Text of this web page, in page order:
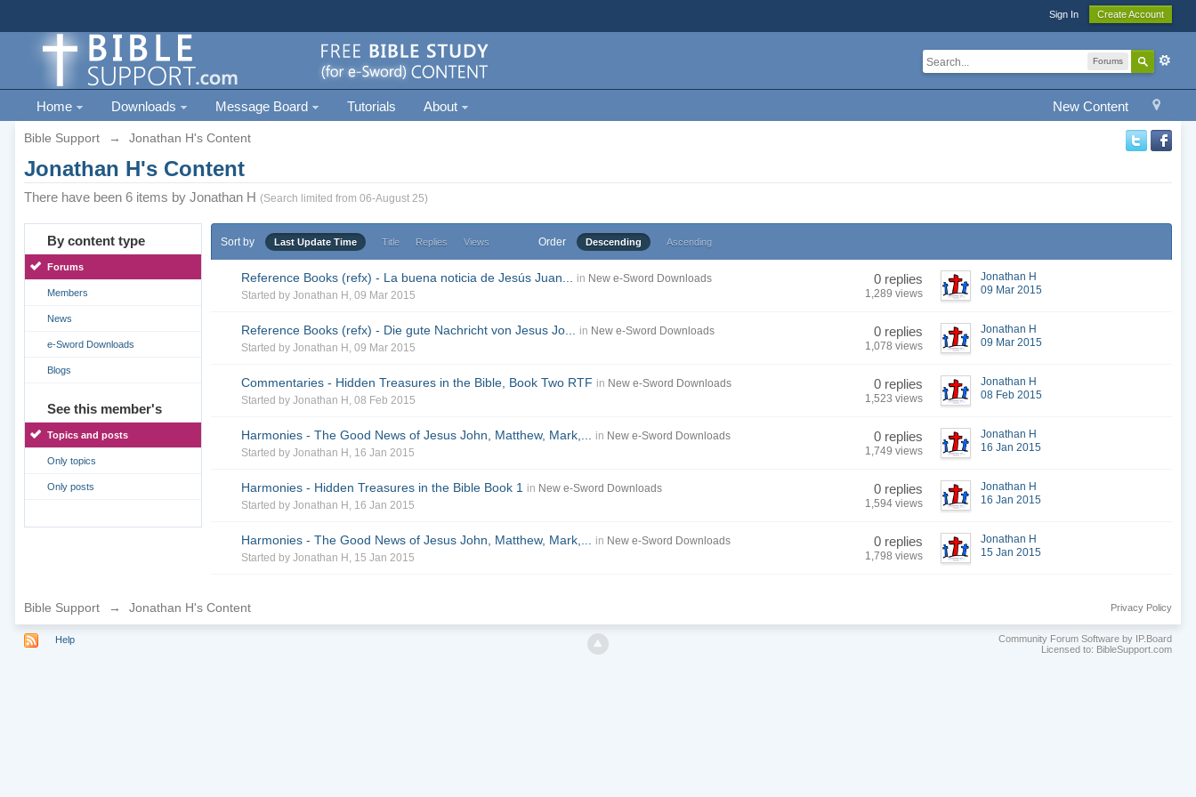
Sign In Create Account
Forums
New Content
Home Downloads Message Board Tutorials About
Bible Support → Jonathan H's Content
Jonathan H's Content
There have been 6 items by Jonathan H (Search limited from 06-August 25)
By content type
Forums
Members
News
e-Sword Downloads
Blogs
See this member's
Topics and posts
Only topics
Only posts
Sort by Last Update Time Title Replies Views Order Descending Ascending
Reference Books (refx) - La buena noticia de Jesús Juan... in New e-Sword Downloads
Started by Jonathan H , 09 Mar 2015
0 replies
1,289 views
Jonathan H
09 Mar 2015
Reference Books (refx) - Die gute Nachricht von Jesus Jo... in New e-Sword Downloads
Started by Jonathan H , 09 Mar 2015
0 replies
1,078 views
Jonathan H
09 Mar 2015
Commentaries - Hidden Treasures in the Bible, Book Two RTF in New e-Sword Downloads
Started by Jonathan H , 08 Feb 2015
0 replies
1,523 views
Jonathan H
08 Feb 2015
Harmonies - The Good News of Jesus John, Matthew, Mark,... in New e-Sword Downloads
Started by Jonathan H , 16 Jan 2015
0 replies
1,749 views
Jonathan H
16 Jan 2015
Harmonies - Hidden Treasures in the Bible Book 1 in New e-Sword Downloads
Started by Jonathan H , 16 Jan 2015
0 replies
1,594 views
Jonathan H
16 Jan 2015
Harmonies - The Good News of Jesus John, Matthew, Mark,... in New e-Sword Downloads
Started by Jonathan H , 15 Jan 2015
0 replies
1,798 views
Jonathan H
15 Jan 2015
Bible Support → Jonathan H's Content Privacy Policy
Help
Community Forum Software by IP.Board
Licensed to: BibleSupport.com